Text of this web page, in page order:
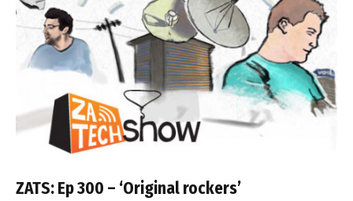
ZATS: Ep 300 – ‘Original rockers’